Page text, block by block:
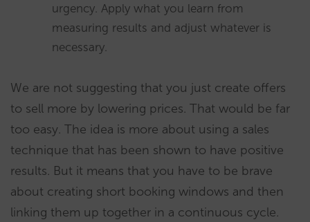
urgency. Apply what you learn from
measuring results and adjust whatever is
necessary.
We are not suggesting that you just create offers
to sell more by lowering prices. That would be far
too easy. The idea is more about using a sales
technique that has been shown to have positive
results. But it means that you have to be brave
about creating short booking windows and then
linking them up together in a continuous cycle.